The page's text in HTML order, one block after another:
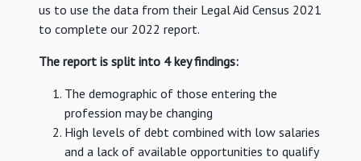
us to use the data from their Legal Aid Census 2021
to complete our 2022 report.
The report is split into 4 key findings:
The demographic of those entering the
profession may be changing
High levels of debt combined with low salaries
and a lack of available opportunities to qualify